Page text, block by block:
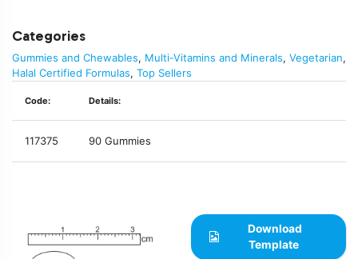
Categories
Gummies and Chewables, Multi-Vitamins and Minerals, Vegetarian,
Halal Certified Formulas, Top Sellers
Code: Details:
117375 90 Gummies
Download
Template